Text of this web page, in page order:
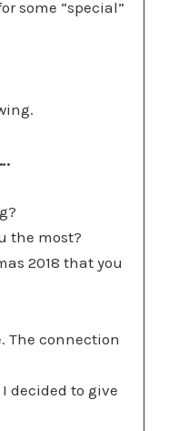
some “special”
the most?
2018 that you
The connection
decided to give